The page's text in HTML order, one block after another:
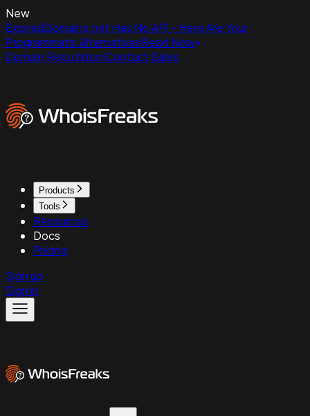
New
ExpiredDomains.net Has No API - Here Are Your
Programmatic AlternativesRead Now
Domain ReputationContact Sales
Products
Tools
Resources
Docs
Pricing
Sign up
Sign in